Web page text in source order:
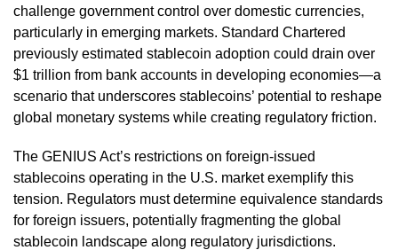
challenge government control over domestic currencies,
particularly in emerging markets. Standard Chartered
previously estimated stablecoin adoption could drain over
$1 trillion from bank accounts in developing economies—a
scenario that underscores stablecoins’ potential to reshape
global monetary systems while creating regulatory friction.
The GENIUS Act’s restrictions on foreign-issued
stablecoins operating in the U.S. market exemplify this
tension. Regulators must determine equivalence standards
for foreign issuers, potentially fragmenting the global
stablecoin landscape along regulatory jurisdictions.